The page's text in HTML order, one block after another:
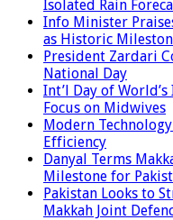
Isolated Rain
Info Minister
as Historic
President Zardari
National Day
Int’l Day of
Focus on Midwives
Modern
Efficiency
Danyal Terms
Milestone for
Pakistan Looks to
Makkah Joint